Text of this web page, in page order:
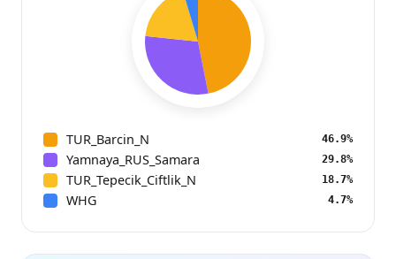
TUR_Barcin_N 46.9%
Yamnaya_RUS_Samara 29.8%
TUR_Tepecik_Ciftlik_N 18.7%
WHG 4.7%